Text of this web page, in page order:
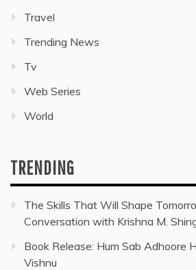
Travel
Trending News
Tv
Web Series
World
TRENDING
The Skills That Will Shape
Conversation with Krishna M.
Book Release: Hum Sab Adhoore
Vishnu